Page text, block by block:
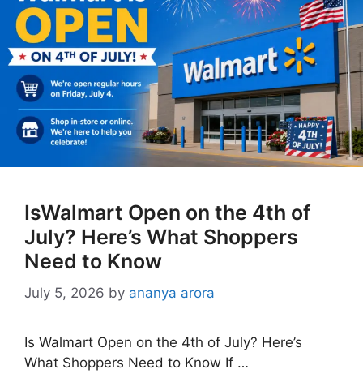
IsWalmart Open on the 4th of
July? Here’s What Shoppers
Need to Know
July 5, 2026 by ananya arora
Is Walmart Open on the 4th of July? Here’s
What Shoppers Need to Know If …